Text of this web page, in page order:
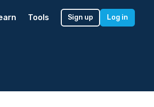
Tools Sign up Log in